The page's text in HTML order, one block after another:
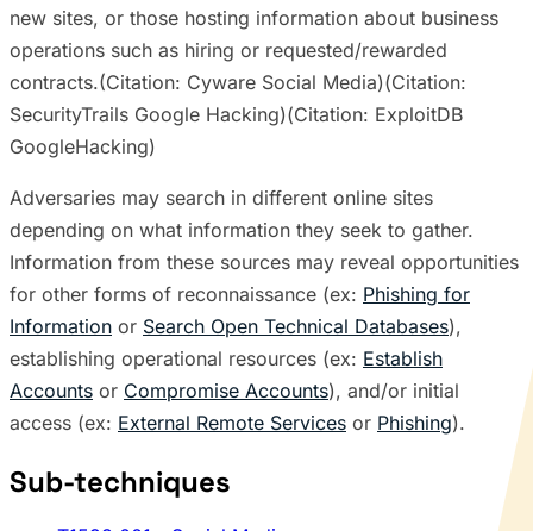
new sites, or those hosting information about business
operations such as hiring or requested/rewarded
contracts.(Citation: Cyware Social Media)(Citation:
SecurityTrails Google Hacking)(Citation: ExploitDB
GoogleHacking)
Adversaries may search in different online sites
depending on what information they seek to gather.
Information from these sources may reveal opportunities
for other forms of reconnaissance (ex: Phishing for
Information or Search Open Technical Databases),
establishing operational resources (ex: Establish
Accounts or Compromise Accounts), and/or initial
access (ex: External Remote Services or Phishing).
Sub-techniques